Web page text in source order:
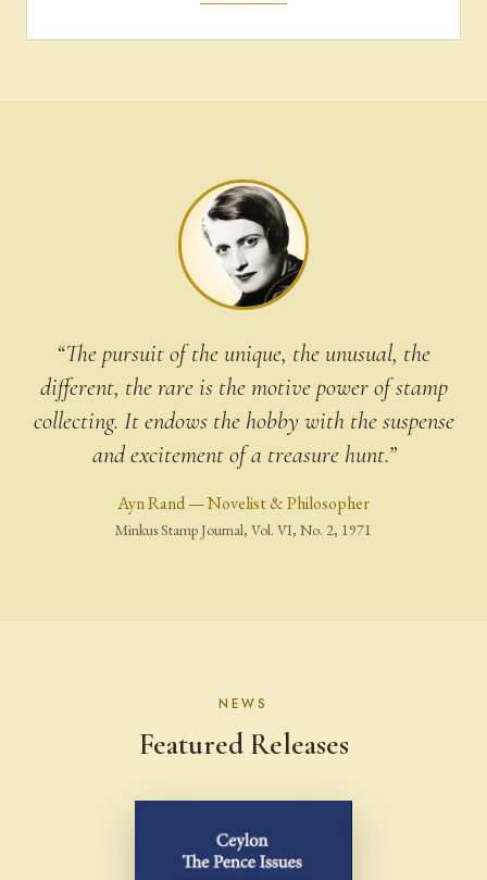
“The pursuit of the unique, the unusual, the
different, the rare is the motive power of stamp
collecting. It endows the hobby with the suspense
and excitement of a treasure hunt.”
Ayn Rand — Novelist & Philosopher
Minkus Stamp Journal, Vol. VI, No. 2, 1971
NEWS
Featured Releases